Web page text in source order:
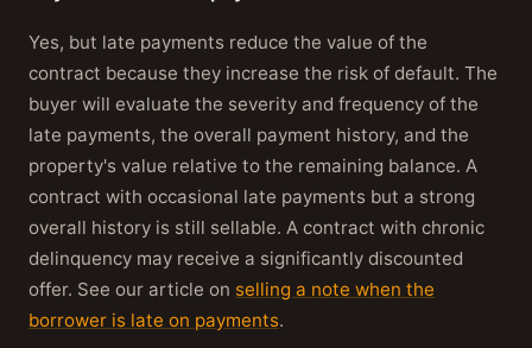
Yes, but late payments reduce the value of the
contract because they increase the risk of default. The
buyer will evaluate the severity and frequency of the
late payments, the overall payment history, and the
property's value relative to the remaining balance. A
contract with occasional late payments but a strong
overall history is still sellable. A contract with chronic
delinquency may receive a significantly discounted
offer. See our article on selling a note when the
borrower is late on payments.